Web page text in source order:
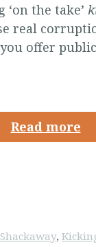
the take’
real
offer
Read more
,